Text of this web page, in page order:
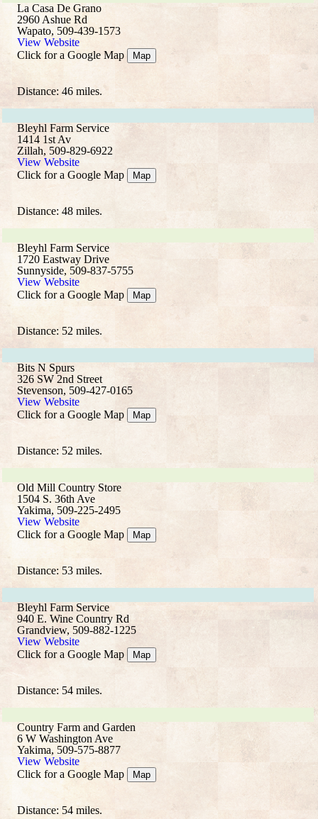
La Casa De Grano
2960 Ashue Rd
Wapato, 509-439-1573
View Website
Click for a Google Map
Map
Distance: 46 miles.
Bleyhl Farm Service
1414 1st Av
Zillah, 509-829-6922
View Website
Click for a Google Map
Map
Distance: 48 miles.
Bleyhl Farm Service
1720 Eastway Drive
Sunnyside, 509-837-5755
View Website
Click for a Google Map
Map
Distance: 52 miles.
Bits N Spurs
326 SW 2nd Street
Stevenson, 509-427-0165
View Website
Click for a Google Map
Map
Distance: 52 miles.
Old Mill Country Store
1504 S. 36th Ave
Yakima, 509-225-2495
View Website
Click for a Google Map
Map
Distance: 53 miles.
Bleyhl Farm Service
940 E. Wine Country Rd
Grandview, 509-882-1225
View Website
Click for a Google Map
Map
Distance: 54 miles.
Country Farm and Garden
6 W Washington Ave
Yakima, 509-575-8877
View Website
Click for a Google Map
Map
Distance: 54 miles.